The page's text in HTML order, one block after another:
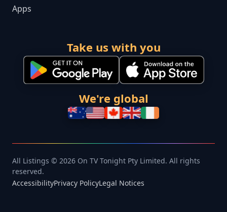
Apps
Take us with you
We're global
All Listings © 2026 On TV Tonight Pty Limited. All rights
reserved.
AccessibilityPrivacy PolicyLegal Notices